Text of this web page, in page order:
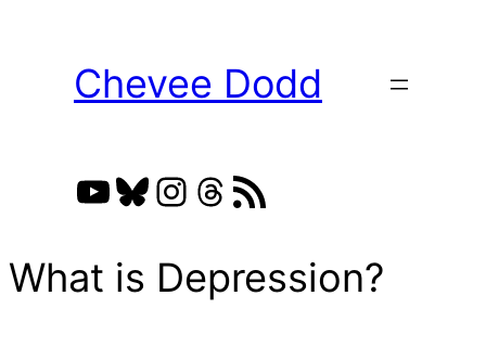
Chevee Dodd
YouTube
Bluesky
Instagram
Threads
RSS Feed
What is Depression?